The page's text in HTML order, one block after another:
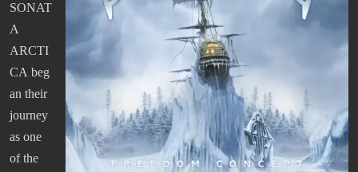
SONAT
A
ARCTI
CA beg
an their
journey
as one
of the